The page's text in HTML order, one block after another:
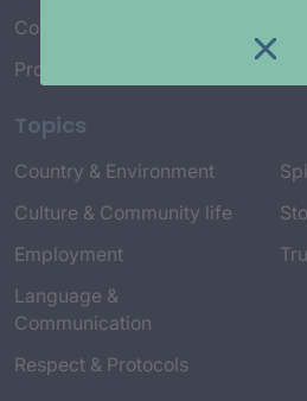
Connect with Us
Project Credits
Topics
Country & Environment
Culture & Community life
Employment
Language &
Communication
Respect & Protocols